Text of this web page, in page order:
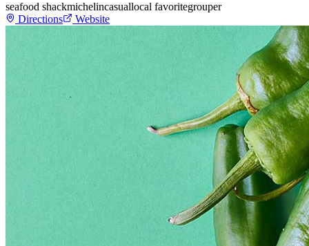
seafood shackmichelincasuallocal favoritegrouper
Directions
Website